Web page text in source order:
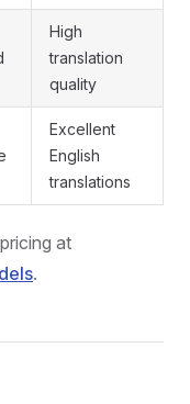
High
translation
quality
Excellent
English
translations
at
.